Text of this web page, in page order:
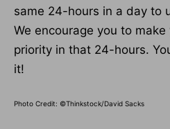
same 24-hours in a day to
We encourage you to make
priority in that 24-hours.
it!
Photo Credit: ©Thinkstock/David Sacks